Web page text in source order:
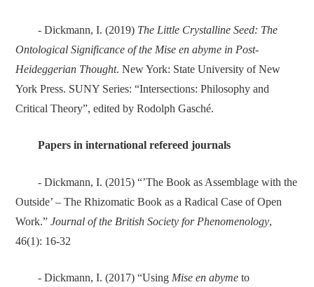
- Dickmann, I. (2019) The Little Crystalline Seed: The
Ontological Significance of the Mise en abyme in Post-
Heideggerian Thought. New York: State University of New
York Press. SUNY Series: “Intersections: Philosophy and
Critical Theory”, edited by Rodolph Gasché.
Papers in international refereed journals
- Dickmann, I. (2015) “’The Book as Assemblage with the
Outside’ – The Rhizomatic Book as a Radical Case of Open
Work.” Journal of the British Society for Phenomenology,
46(1): 16-32
- Dickmann, I. (2017) “Using Mise en abyme to